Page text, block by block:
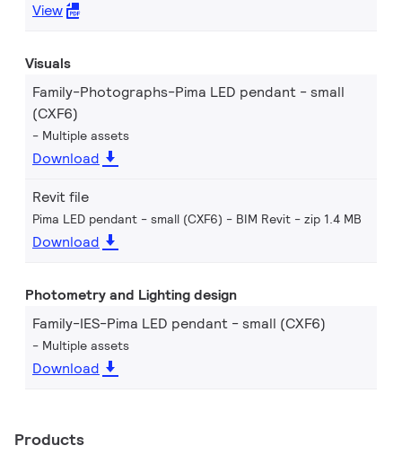
View
Visuals
Family-Photographs-Pima LED pendant - small
(CXF6)
Multiple assets
Download
Revit file
Pima LED pendant - small (CXF6) - BIM Revit zip 1.4 MB
Download
Photometry and Lighting design
Family-IES-Pima LED pendant - small (CXF6)
Multiple assets
Download
Products